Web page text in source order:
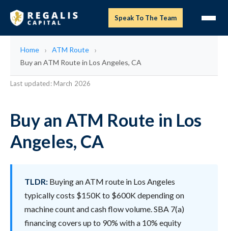
Speak To The Team
Home
ATM Route
Buy an ATM Route in Los Angeles, CA
Last updated: March 2026
Buy an ATM Route in Los
Angeles, CA
TLDR: Buying an ATM route in Los Angeles
typically costs $150K to $600K depending on
machine count and cash flow volume. SBA 7(a)
financing covers up to 90% with a 10% equity